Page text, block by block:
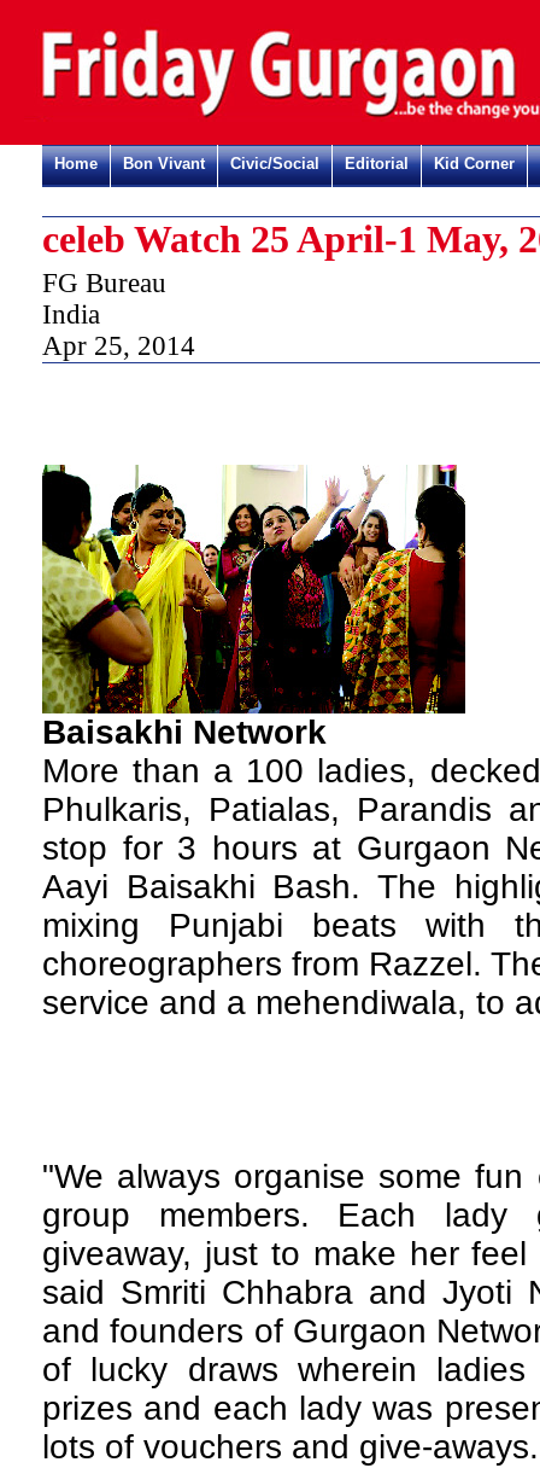
Home Bon Vivant Civic/Social Editorial Kid Corner
celeb Watch 25 April-1 May,
FG Bureau
India
Apr 25, 2014
Baisakhi Network
More than a 100 ladies,
Phulkaris, Patialas, Parandis
stop for 3 hours at Gurgaon
Aayi Baisakhi Bash. The
mixing Punjabi beats with
choreographers from Razzel.
service and a mehendiwala, to
"We always organise some
group members. Each
giveaway, just to make her
said Smriti Chhabra and Jyoti
and founders of Gurgaon
of lucky draws wherein
prizes and each lady was
lots of vouchers and give-aways.